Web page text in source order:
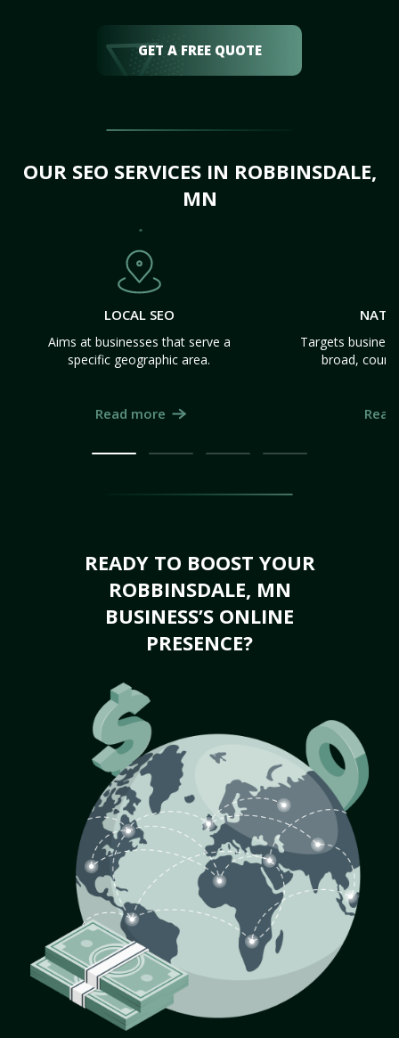
GET A FREE QUOTE
OUR SEO SERVICES IN ROBBINSDALE,
MN
LOCAL SEO
Aims at businesses that serve a
specific geographic area.
Read more
Targets
broad,
READY TO BOOST YOUR
ROBBINSDALE, MN
BUSINESS’S ONLINE
PRESENCE?